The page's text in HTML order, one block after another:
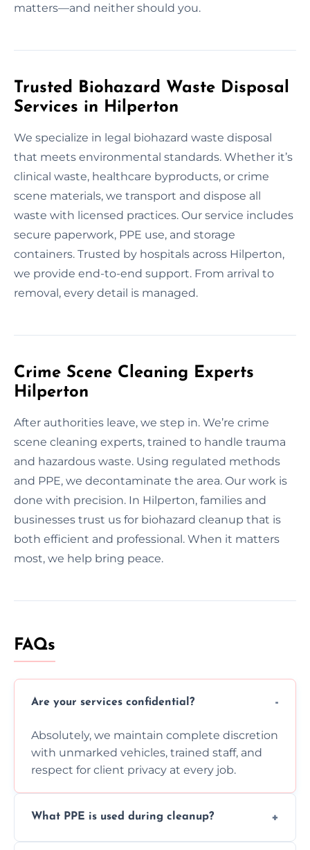
matters—and neither should you.
Trusted Biohazard Waste Disposal
Services in Hilperton
We specialize in legal biohazard waste disposal
that meets environmental standards. Whether it’s
clinical waste, healthcare byproducts, or crime
scene materials, we transport and dispose all
waste with licensed practices. Our service includes
secure paperwork, PPE use, and storage
containers. Trusted by hospitals across Hilperton,
we provide end-to-end support. From arrival to
removal, every detail is managed.
Crime Scene Cleaning Experts
Hilperton
After authorities leave, we step in. We’re crime
scene cleaning experts, trained to handle trauma
and hazardous waste. Using regulated methods
and PPE, we decontaminate the area. Our work is
done with precision. In Hilperton, families and
businesses trust us for biohazard cleanup that is
both efficient and professional. When it matters
most, we help bring peace.
FAQs
Are your services confidential?
Absolutely, we maintain complete discretion
with unmarked vehicles, trained staff, and
respect for client privacy at every job.
What PPE is used during cleanup?